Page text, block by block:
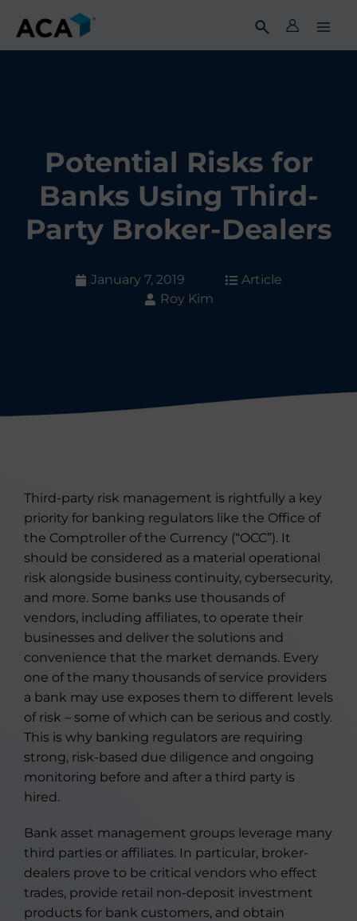
content
Potential Risks for
Banks Using Third-
Party Broker-Dealers
January 7, 2019
Article
Roy Kim
Third-party risk management is rightfully a key
priority for banking regulators like the Office of
the Comptroller of the Currency (“OCC”). It
should be considered as a material operational
risk alongside business continuity, cybersecurity,
and more. Some banks use thousands of
vendors, including affiliates, to operate their
businesses and deliver the solutions and
convenience that the market demands. Every
one of the many thousands of service providers
a bank may use exposes them to different levels
of risk – some of which can be serious and costly.
This is why banking regulators are requiring
strong, risk-based due diligence and ongoing
monitoring before and after a third party is
hired.
Bank asset management groups leverage many
third parties or affiliates. In particular, broker-
dealers prove to be critical vendors who effect
trades, provide retail non-deposit investment
products for bank customers, and obtain